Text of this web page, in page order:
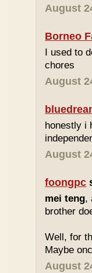
August
Borneo
I used to
chores
August
honestly i
August
foongpc
mei teng,
brother
Well, for
Maybe
August